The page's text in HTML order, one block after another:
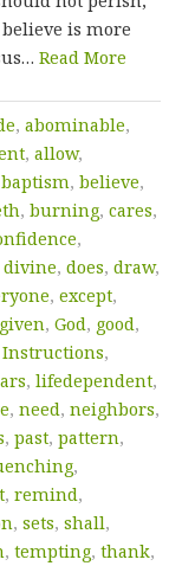
is more
Read More
, abominable,
, allow,
baptism, believe,
, burning, cares,
,
divine, does, draw,
, except,
given, God, good,
Instructions,
, lifedependent,
, need, neighbors,
, past, pattern,
,
, remind,
, sets, shall,
, tempting, thank,